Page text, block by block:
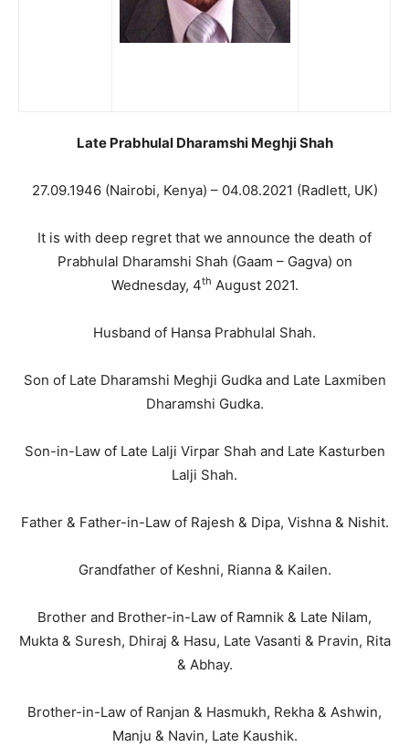
Late Prabhulal Dharamshi Meghji Shah
27.09.1946 (Nairobi, Kenya) – 04.08.2021 (Radlett, UK)
It is with deep regret that we announce the death of
Prabhulal Dharamshi Shah (Gaam – Gagva) on
Wednesday, 4th August 2021.
Husband of Hansa Prabhulal Shah.
Son of Late Dharamshi Meghji Gudka and Late Laxmiben
Dharamshi Gudka.
Son-in-Law of Late Lalji Virpar Shah and Late Kasturben
Lalji Shah.
Father & Father-in-Law of Rajesh & Dipa, Vishna & Nishit.
Grandfather of Keshni, Rianna & Kailen.
Brother and Brother-in-Law of Ramnik & Late Nilam,
Mukta & Suresh, Dhiraj & Hasu, Late Vasanti & Pravin, Rita
& Abhay.
Brother-in-Law of Ranjan & Hasmukh, Rekha & Ashwin,
Manju & Navin, Late Kaushik.